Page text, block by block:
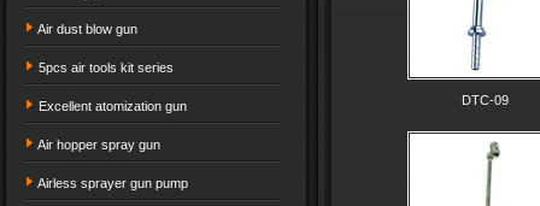
Air dust blow gun
5pcs air tools kit series
Excellent atomization gun
Air hopper spray gun
Airless sprayer gun pump
DTC-09